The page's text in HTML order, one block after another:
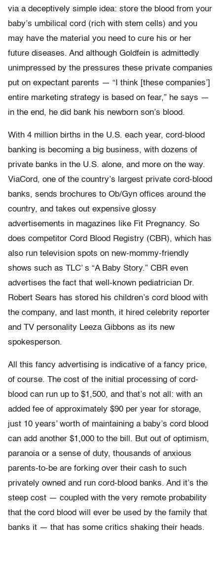
via a deceptively simple idea: store the blood from your
baby’s umbilical cord (rich with stem cells) and you
may have the material you need to cure his or her
future diseases. And although Goldfein is admittedly
unimpressed by the pressures these private companies
put on expectant parents — “I think [these companies’]
entire marketing strategy is based on fear,” he says —
in the end, he did bank his newborn son’s blood.
With 4 million births in the U.S. each year, cord-blood
banking is becoming a big business, with dozens of
private banks in the U.S. alone, and more on the way.
ViaCord, one of the country’s largest private cord-blood
banks, sends brochures to Ob/Gyn offices around the
country, and takes out expensive glossy
advertisements in magazines like Fit Pregnancy. So
does competitor Cord Blood Registry (CBR), which has
also run television spots on new-mommy-friendly
shows such as TLC’ s “A Baby Story.” CBR even
advertises the fact that well-known pediatrician Dr.
Robert Sears has stored his children’s cord blood with
the company, and last month, it hired celebrity reporter
and TV personality Leeza Gibbons as its new
spokesperson.
All this fancy advertising is indicative of a fancy price,
of course. The cost of the initial processing of cord-
blood can run up to $1,500, and that’s not all: with an
added fee of approximately $90 per year for storage,
just 10 years’ worth of maintaining a baby’s cord blood
can add another $1,000 to the bill. But out of optimism,
paranoia or a sense of duty, thousands of anxious
parents-to-be are forking over their cash to such
privately owned and run cord-blood banks. And it’s the
steep cost — coupled with the very remote probability
that the cord blood will ever be used by the family that
banks it — that has some critics shaking their heads.